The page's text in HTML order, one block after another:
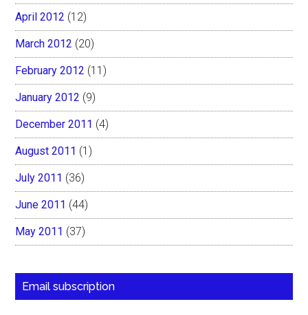
April 2012 (12)
March 2012 (20)
February 2012 (11)
January 2012 (9)
December 2011 (4)
August 2011 (1)
July 2011 (36)
June 2011 (44)
May 2011 (37)
Email subscription